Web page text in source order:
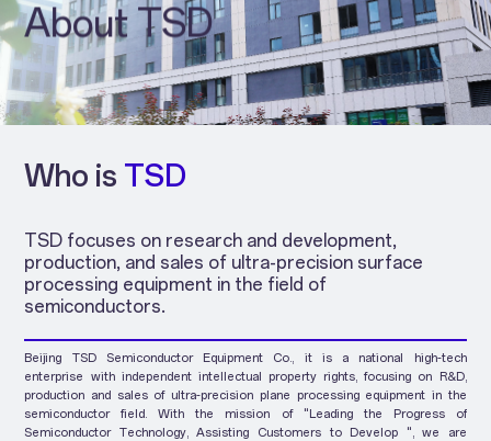
About TSD
Who is TSD
TSD focuses on research and development,
production, and sales of ultra-precision surface
processing equipment in the field of
semiconductors.
Beijing TSD Semiconductor Equipment Co., it is a national high-tech
enterprise with independent intellectual property rights, focusing on R&D,
production and sales of ultra-precision plane processing equipment in the
semiconductor field. With the mission of "Leading the Progress of
Semiconductor Technology, Assisting Customers to Develop ", we are